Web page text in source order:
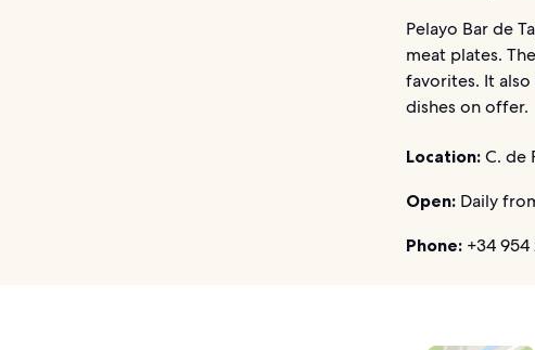
Pelayo Bar de
meat plates.
favorites. It
dishes on offer.
Location: C. de
Open: Daily
Phone: +34